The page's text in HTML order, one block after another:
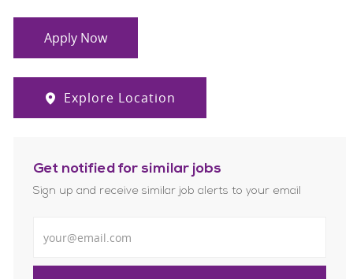
Apply Now
Explore Location
Get notified for similar jobs
Sign up and receive similar job alerts to your email